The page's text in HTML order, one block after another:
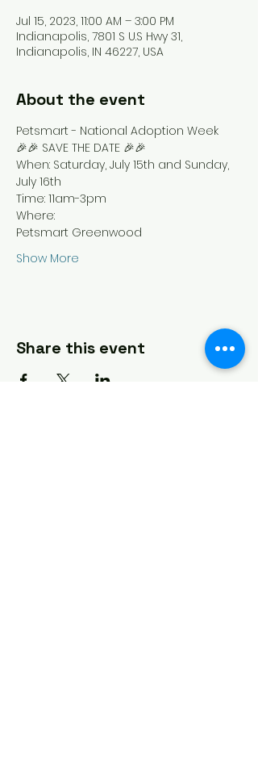
Jul 15, 2023, 11:00 AM – 3:00 PM
Indianapolis, 7801 S U.S Hwy 31,
Indianapolis, IN 46227, USA
About the event
Petsmart - National Adoption Week
🎉🎉 SAVE THE DATE 🎉🎉
When: Saturday, July 15th and Sunday,
July 16th
Time: 11am-3pm
Where:
Petsmart Greenwood
Show More
Share this event